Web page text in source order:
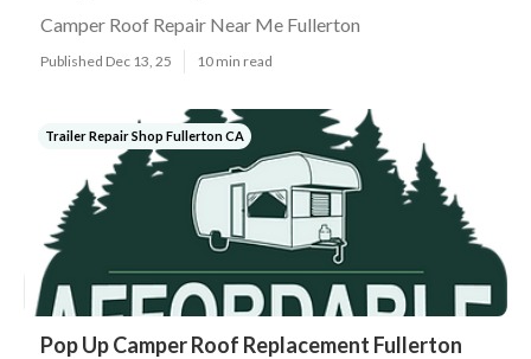
Camper Roof Repair Near Me Fullerton
Published Dec 13, 25 10 min read
Trailer Repair Shop Fullerton CA
Pop Up Camper Roof Replacement Fullerton